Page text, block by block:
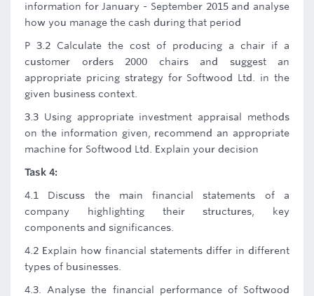
information for January - September 2015 and analyse
how you manage the cash during that period
P 3.2 Calculate the cost of producing a chair if a
customer orders 2000 chairs and suggest an
appropriate pricing strategy for Softwood Ltd. in the
given business context.
3.3 Using appropriate investment appraisal methods
on the information given, recommend an appropriate
machine for Softwood Ltd. Explain your decision
Task 4:
4.1 Discuss the main financial statements of a
company highlighting their structures, key
components and significances.
4.2 Explain how financial statements differ in different
types of businesses.
4.3. Analyse the financial performance of Softwood